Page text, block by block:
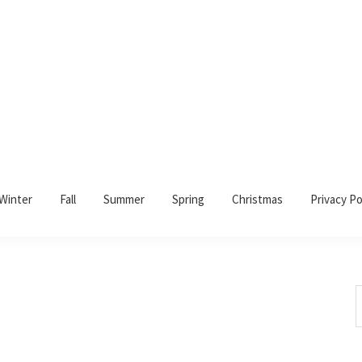
Fall Summer Spring Christmas Privacy